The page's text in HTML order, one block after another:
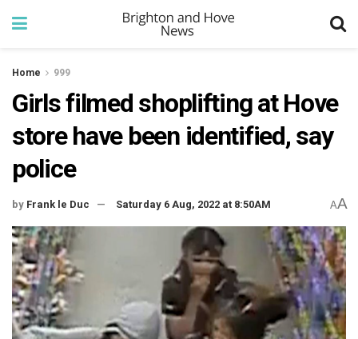
Home 999
Girls filmed shoplifting at Hove
store have been identified, say
police
by Frank le Duc Saturday 6 Aug, 2022 at 8:50AM AA